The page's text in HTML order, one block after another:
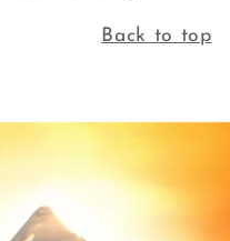
Back to top